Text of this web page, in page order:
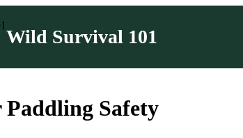
Wild Survival 101
Safety